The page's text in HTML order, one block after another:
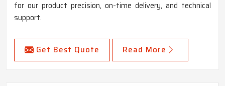
for our product precision, on-time delivery, and technical
support.
Get Best Quote Read More